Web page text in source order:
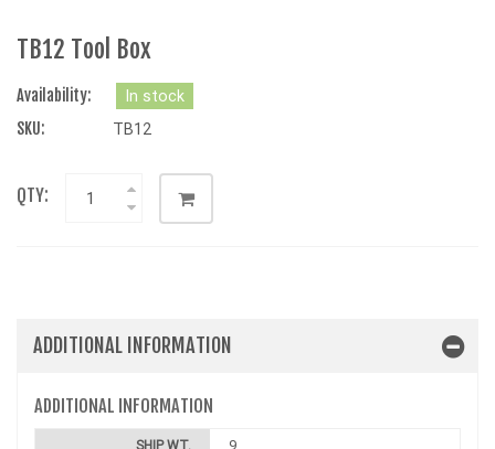
TB12 Tool Box
Availability:
In stock
SKU:
TB12
QTY:
ADDITIONAL INFORMATION
ADDITIONAL INFORMATION
SHIP WT.